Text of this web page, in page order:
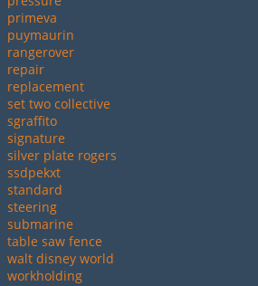
primeva
puymaurin
rangerover
repair
replacement
set two collective
sgraffito
signature
silver plate rogers
ssdpekxt
standard
steering
submarine
table saw fence
walt disney world
workholding